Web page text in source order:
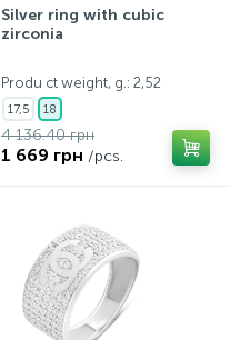
Silver ring with cubic
zirconia
Produ ct weight, g.: 2,52
17,5 18
4 136.40 грн
1 669 грн /pcs.